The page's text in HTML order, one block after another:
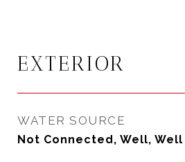
EXTERIOR
WATER SOURCE
Not Connected, Well,